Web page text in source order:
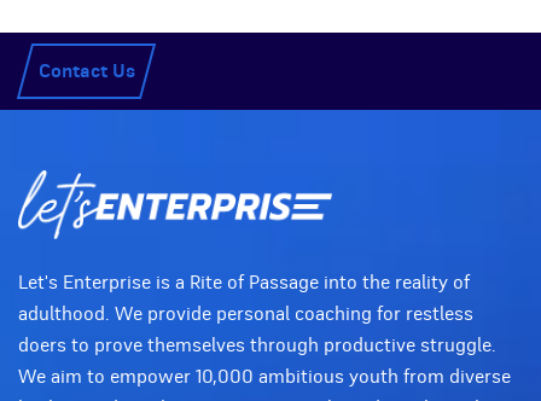
Contact Us
Let's Enterprise is a Rite of Passage into the reality of
adulthood. We provide personal coaching for restless
doers to prove themselves through productive struggle.
We aim to empower 10,000 ambitious youth from diverse